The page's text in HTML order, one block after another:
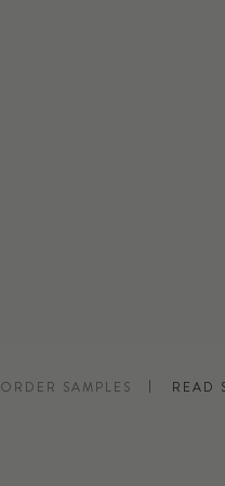
ORDER SAMPLES READ